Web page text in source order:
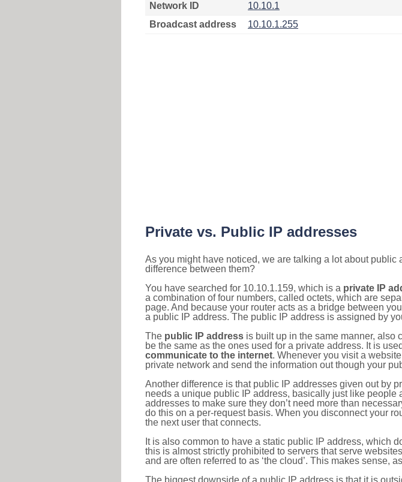
Network ID
10.10.1
Broadcast address
10.10.1.255
Private vs. Public IP addresses
As you might have noticed, we are talking a lot about
difference between them?
You have searched for 10.10.1.159, which is a private IP
a combination of four numbers, called octets, which are
page. And because your router acts as a bridge between
a public IP address. The public IP address is assigned by
The public IP address is built up in the same manner, also
be the same as the ones used for a private address. It is
communicate to the internet. Whenever you visit a
private network and send the information out though your
Another difference is that public IP addresses given out by
needs a unique public IP address, basically just like
addresses to make sure they don’t need more than
do this on a per-request basis. When you disconnect your
the next user that connects.
It is also common to have a static public IP address, which
this is almost strictly prohibited to servers that serve
and are often referred to as ‘the cloud’. This makes sense,
The biggest downside of a public IP address is that it is